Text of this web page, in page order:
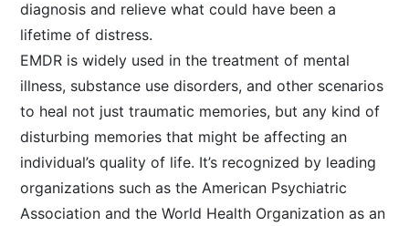
diagnosis and relieve what could have been a
lifetime of distress.
EMDR is widely used in the treatment of mental
illness, substance use disorders, and other scenarios
to heal not just traumatic memories, but any kind of
disturbing memories that might be affecting an
individual’s quality of life. It’s recognized by leading
organizations such as the American Psychiatric
Association and the World Health Organization as an